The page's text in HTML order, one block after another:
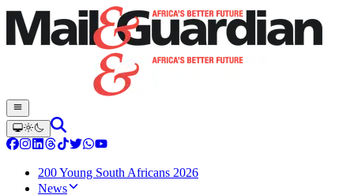
200 Young South Africans 2026
News